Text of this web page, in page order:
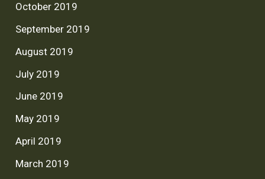
October 2019
September 2019
August 2019
July 2019
June 2019
May 2019
April 2019
March 2019